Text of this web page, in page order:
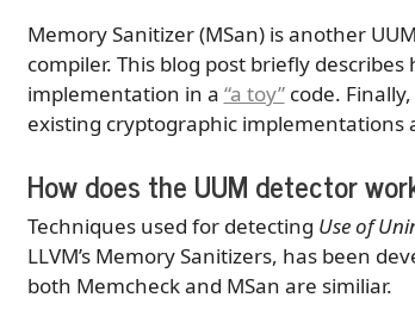
Memory Sanitizer (MSan) is another
compiler. This blog post briefly describes
implementation in a “a toy”code.
existing cryptographic implementations
How does the UUM detector
Techniques used for detecting Use of
LLVM’s Memory Sanitizers, has been
both Memcheck and MSan are similiar.